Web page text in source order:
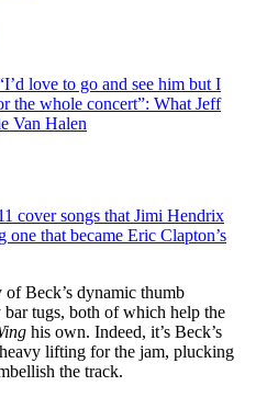
love to go and see him but I
the whole concert”: What Jeff
Van Halen
cover songs that Jimi Hendrix
that became Eric Clapton’s
Beck’s dynamic thumb
tugs, both of which help the
his own. Indeed, it’s Beck’s
lifting for the jam, plucking
the track.